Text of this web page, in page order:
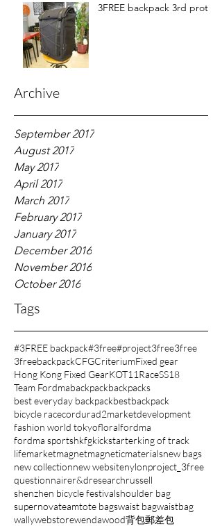
3FREE backpack 3rd proto
Archive
September 2017
August 2017
May 2017
April 2017
March 2017
February 2017
January 2017
December 2016
November 2016
October 2016
Tags
#3FREE backpack#3free#project3free3free
3freebackpackCFGCriteriumFixed gear
Hong Kong Fixed GearKOT11RaceSS18
Team Fordmabackpackbackpacks
best everyday backpackbestbackpack
bicycle racecordurad2marketdevelopment
fashion world tokyofloralfordma
fordma sportshkfgkickstarterking of track
lifemarketmagnetmagneticmaterialsnew bags
new collectionnew websitenylonproject_3free
questionnairer&dresearchrussell
shenzhen bicycle festivalshoulder bag
supernovateamtote bagswaist bagwaistbag
wallywebstorewendawood背包郵差包